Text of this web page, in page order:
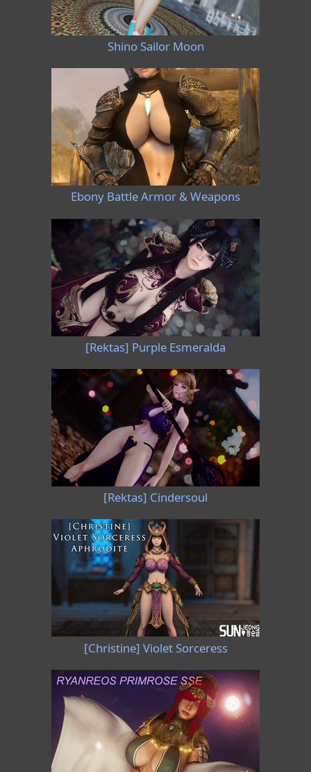
Shino Sailor Moon
Ebony Battle Armor & Weapons
[Rektas] Purple Esmeralda
[Rektas] Cindersoul
[Christine] Violet Sorceress